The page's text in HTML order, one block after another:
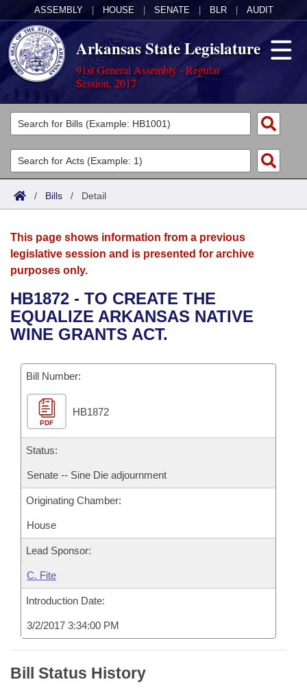
ASSEMBLY HOUSE SENATE BLR AUDIT
Arkansas State Legislature
91st General Assembly - Regular
Session, 2017
Legislators
List All
Search
Committees
Joint
House
Bills in House Committees
Bills in Joint Committees
Meetings Of The Whole/Business Meetings
Acts
Search by Range
Advanced Search
Bills
Search by Range
Advanced Search
Recent Activities
Personalized Bill Tracking
Bills Returned from Committee
Bill Conflicts Report
Calendars
Meetings and Events
Bills on Committee Agendas
Senate
House Budget
Senate Budget
House Roll Call
Arkansas Law
Arkansas Code and Constitution of 1874
Uncodified Historic Legislation
Governor's Veto List
Budget
Search Center
/ Bills / Detail
This page shows information from a previous
legislative session and is presented for archive
purposes only.
HB1872 - TO CREATE THE
EQUALIZE ARKANSAS NATIVE
WINE GRANTS ACT.
Bill Number:
PDF
HB1872
Status:
Senate -- Sine Die adjournment
Originating Chamber:
House
Lead Sponsor:
C. Fite
Introduction Date:
3/2/2017 3:34:00 PM
Bill Status History